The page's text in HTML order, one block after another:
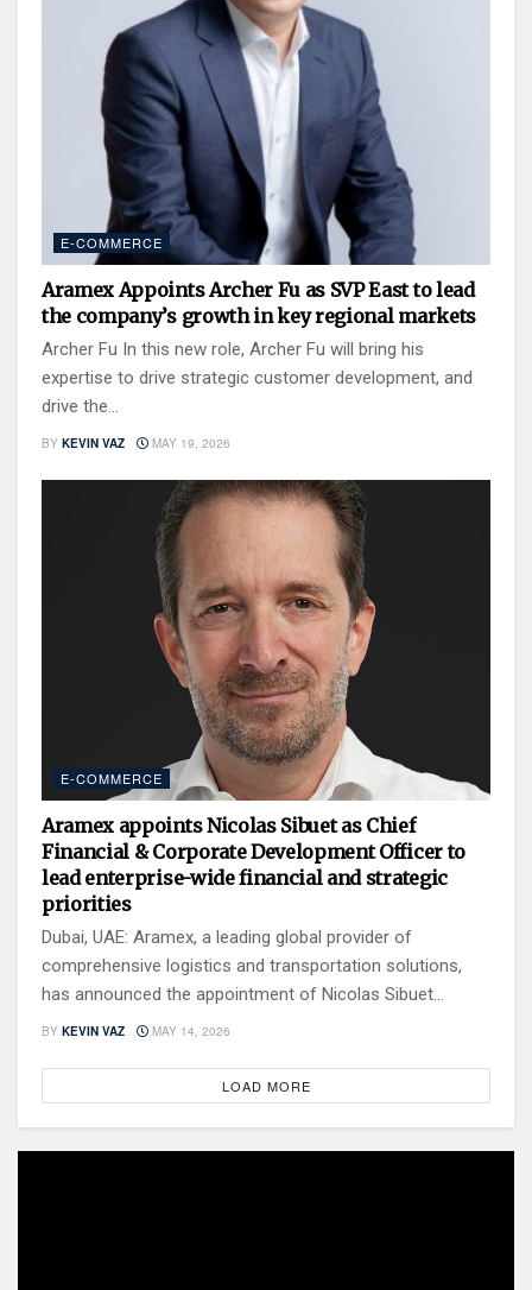
E-COMMERCE
Aramex Appoints Archer Fu as SVP East to lead
the company’s growth in key regional markets
Archer Fu In this new role, Archer Fu will bring his
expertise to drive strategic customer development, and
drive the...
BY KEVIN VAZ MAY 19, 2026
E-COMMERCE
Aramex appoints Nicolas Sibuet as Chief
Financial & Corporate Development Officer to
lead enterprise-wide financial and strategic
priorities
Dubai, UAE: Aramex, a leading global provider of
comprehensive logistics and transportation solutions,
has announced the appointment of Nicolas Sibuet...
BY KEVIN VAZ MAY 14, 2026
LOAD MORE